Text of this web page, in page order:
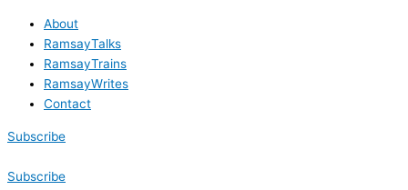
About
RamsayTalks
RamsayTrains
RamsayWrites
Contact
Subscribe
Subscribe